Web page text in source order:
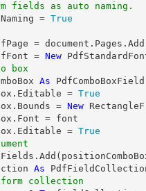
fields as auto naming.
= True
= New
box
As
= True
= New
= font
= True
As
collection